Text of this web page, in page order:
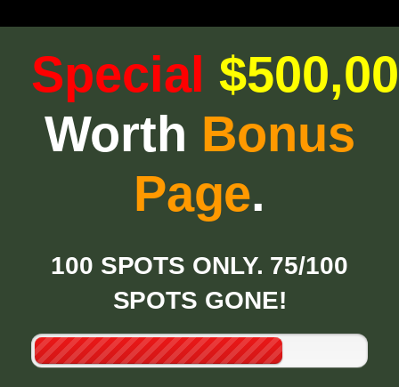
Special
Worth Bonus
Page.
100 SPOTS ONLY. 75/100
SPOTS GONE!